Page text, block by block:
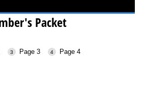
Packet
Page 3 Page 4